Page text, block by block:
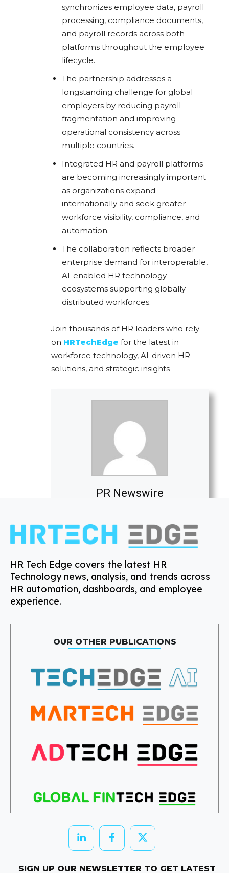
synchronizes employee data, payroll
processing, compliance documents,
and payroll records across both
platforms throughout the employee
lifecycle.
The partnership addresses a
longstanding challenge for global
employers by reducing payroll
fragmentation and improving
operational consistency across
multiple countries.
Integrated HR and payroll platforms
are becoming increasingly important
as organizations expand
internationally and seek greater
workforce visibility, compliance, and
automation.
The collaboration reflects broader
enterprise demand for interoperable,
AI-enabled HR technology
ecosystems supporting globally
distributed workforces.
Join thousands of HR leaders who rely
on HRTechEdge for the latest in
workforce technology, AI-driven HR
solutions, and strategic insights
PR Newswire
HR Tech Edge covers the latest HR
Technology news, analysis, and trends across
HR automation, dashboards, and employee
experience.
OUR OTHER PUBLICATIONS
SIGN UP OUR NEWSLETTER TO GET LATEST